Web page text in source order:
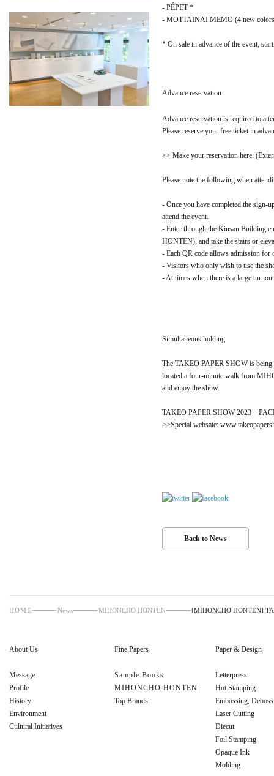
- PÉPET *
- MOTTAINAI MEMO (4 new
* On sale in advance of the event,
Advance reservation
Advance reservation is required to
Please reserve your free ticket in
>> Make your reservation here.
Please note the following when
- Once you have completed the sign-
attend the event.
- Enter through the Kinsan Building
HONTEN), and take the stairs or
- Each QR code allows admission for
- Visitors who only wish to use the
- At times when there is a large
Simultaneous holding
The TAKEO PAPER SHOW is
located a four-minute walk from
and enjoy the show.
TAKEO PAPER SHOW 2023「
>>Special websate:
Back to News
HOME News MIHONCHO HONTEN [MIHONCHO HONTEN]
About Us
Message
Profile
History
Environment
Cultural Initiatives
Fine Papers
Sample Books
MIHONCHO HONTEN
Top Brands
Paper & Design
Letterpress
Hot Stamping
Embossing,
Laser Cutting
Diecut
Foil Stamping
Opaque Ink
Molding